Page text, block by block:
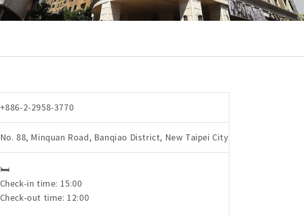
+886-2-2958-3770
No. 88, Minquan Road, Banqiao District, New Taipei City
🛏️
Check-in time: 15:00
Check-out time: 12:00